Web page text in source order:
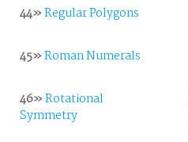
44»Regular Polygons
45»Roman Numerals
46»Rotational
Symmetry